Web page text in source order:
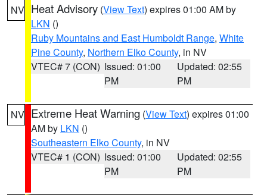
NV Heat Advisory (View Text) expires 01:00 AM by
LKN ()
Ruby Mountains and East Humboldt Range, White
Pine County, Northern Elko County, in NV
VTEC# 7 (CON) Issued: 01:00
PM
Updated: 02:55
PM
NV Extreme Heat Warning (View Text) expires 01:00
AM by LKN ()
Southeastern Elko County, in NV
VTEC# 1 (CON) Issued: 01:00
PM
Updated: 02:55
PM